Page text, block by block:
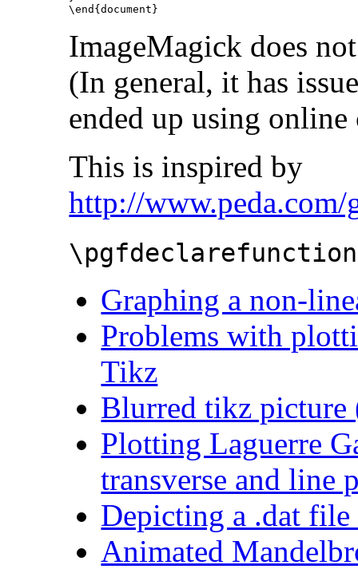
\end{document}
ImageMagick does
(In general, it has
ended up using
This is inspired by
http://
Graphing a non-
Problems with
Tikz
Blurred tikz picture
Plotting Laguerre
transverse and line
Depicting a .dat
Animated